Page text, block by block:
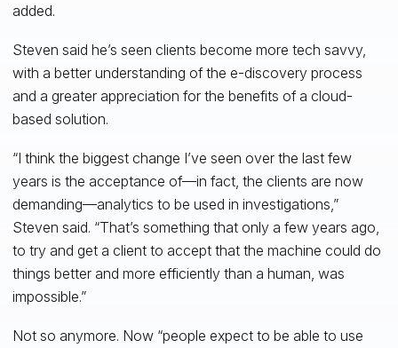
added.
Steven said he’s seen clients become more tech savvy,
with a better understanding of the e-discovery process
and a greater appreciation for the benefits of a cloud-
based solution.
“I think the biggest change I’ve seen over the last few
years is the acceptance of—in fact, the clients are now
demanding—analytics to be used in investigations,”
Steven said. “That’s something that only a few years ago,
to try and get a client to accept that the machine could do
things better and more efficiently than a human, was
impossible.”
Not so anymore. Now “people expect to be able to use